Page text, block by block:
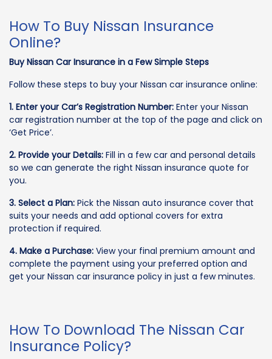
How To Buy Nissan Insurance
Online?
Buy Nissan Car Insurance in a Few Simple Steps
Follow these steps to buy your Nissan car insurance online:
1. Enter your Car’s Registration Number: Enter your Nissan
car registration number at the top of the page and click on
‘Get Price’.
2. Provide your Details: Fill in a few car and personal details
so we can generate the right Nissan insurance quote for
you.
3. Select a Plan: Pick the Nissan auto insurance cover that
suits your needs and add optional covers for extra
protection if required.
4. Make a Purchase: View your final premium amount and
complete the payment using your preferred option and
get your Nissan car insurance policy in just a few minutes.
How To Download The Nissan Car
Insurance Policy?